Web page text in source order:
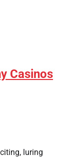
Casinos
luring